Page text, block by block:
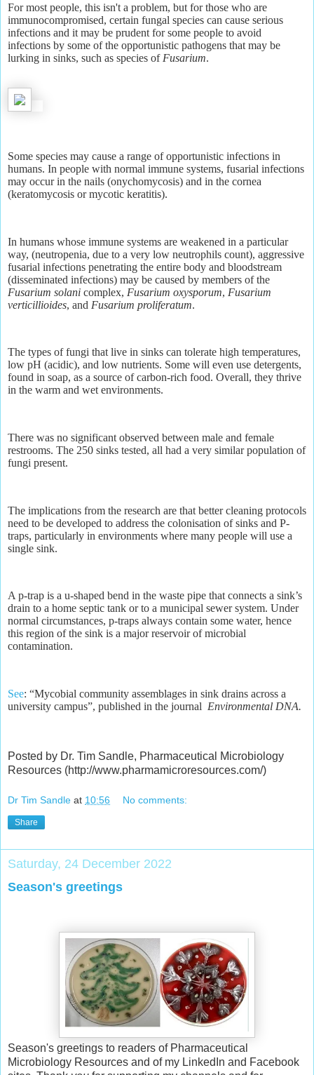
For most people, this isn't a problem, but for those who are
immunocompromised, certain fungal species can cause serious
infections and it may be prudent for some people to avoid
infections by some of the opportunistic pathogens that may be
lurking in sinks, such as species of Fusarium.
Some species may cause a range of opportunistic infections in
humans. In people with normal immune systems, fusarial infections
may occur in the nails (onychomycosis) and in the cornea
(keratomycosis or mycotic keratitis).
In humans whose immune systems are weakened in a particular
way, (neutropenia, due to a very low neutrophils count), aggressive
fusarial infections penetrating the entire body and bloodstream
(disseminated infections) may be caused by members of the
Fusarium solani complex, Fusarium oxysporum, Fusarium
verticillioides, and Fusarium proliferatum.
The types of fungi that live in sinks can tolerate high temperatures,
low pH (acidic), and low nutrients. Some will even use detergents,
found in soap, as a source of carbon-rich food. Overall, they thrive
in the warm and wet environments.
There was no significant observed between male and female
restrooms. The 250 sinks tested, all had a very similar population of
fungi present.
The implications from the research are that better cleaning protocols
need to be developed to address the colonisation of sinks and P-
traps, particularly in environments where many people will use a
single sink.
A p-trap is a u-shaped bend in the waste pipe that connects a sink’s
drain to a home septic tank or to a municipal sewer system. Under
normal circumstances, p-traps always contain some water, hence
this region of the sink is a major reservoir of microbial
contamination.
See: “Mycobial community assemblages in sink drains across a
university campus”, published in the journal Environmental DNA.
Posted by Dr. Tim Sandle, Pharmaceutical Microbiology
Resources (http://www.pharmamicroresources.com/)
Dr Tim Sandle at 10:56 No comments:
Share
Saturday, 24 December 2022
Season's greetings
Season's greetings to readers of Pharmaceutical
Microbiology Resources and of my LinkedIn and Facebook